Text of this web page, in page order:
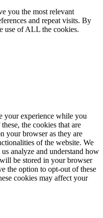
you the most relevant
and repeat visits. By
use of ALL the cookies.
your experience while you
the cookies that are
your browser as they are
of the website. We
analyze and understand how
be stored in your browser
the option to opt-out of these
cookies may affect your